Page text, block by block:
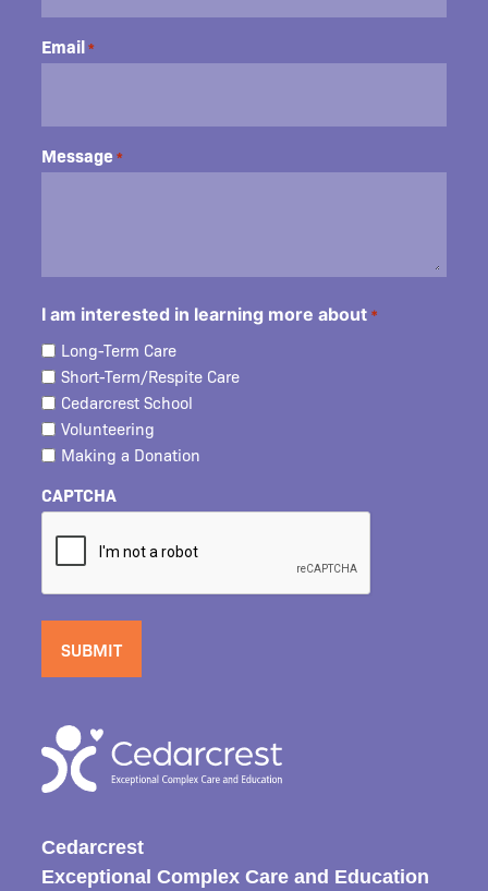
Cedarcrest
Exceptional Complex Care and Education
Email *
Message *
I am interested in learning more about *
Long-Term Care
Short-Term/Respite Care
Cedarcrest School
Volunteering
Making a Donation
CAPTCHA